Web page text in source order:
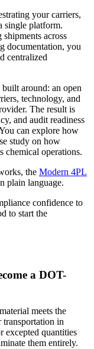
your carriers,
single platform.
across
documentation, you
centralized
around: an open
technology, and
The result is
and audit readiness
can explore how
study on how
chemical operations.
the Modern 4PL
plain language.
confidence to
to start the
a DOT-
meets the
in
excepted quantities
them entirely.